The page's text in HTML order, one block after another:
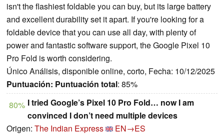
isn't the flashiest foldable you can buy, but its large battery
and excellent durability set it apart. If you're looking for a
foldable device that you can use all day, with plenty of
power and fantastic software support, the Google Pixel 10
Pro Fold is worth considering.
Único Análisis, disponible online, corto, Fecha: 10/12/2025
Puntuación: Puntuación total: 85%
80% I tried Google’s Pixel 10 Pro Fold… now I am
convinced I don’t need multiple devices
Origen: The Indian Express
EN→ES